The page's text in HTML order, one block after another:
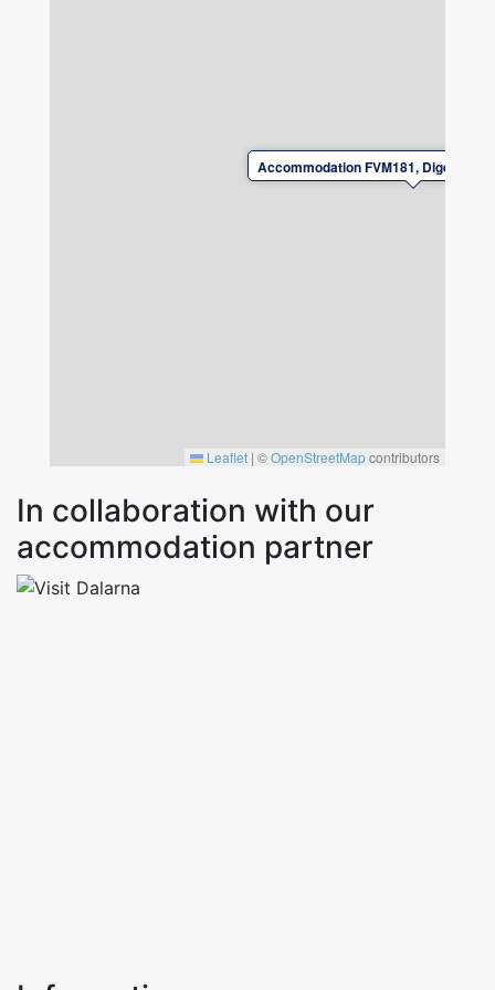
Accommodation FVM181,
Leaflet | ©OpenStreetMapcontributors
In collaboration with our
accommodation partner